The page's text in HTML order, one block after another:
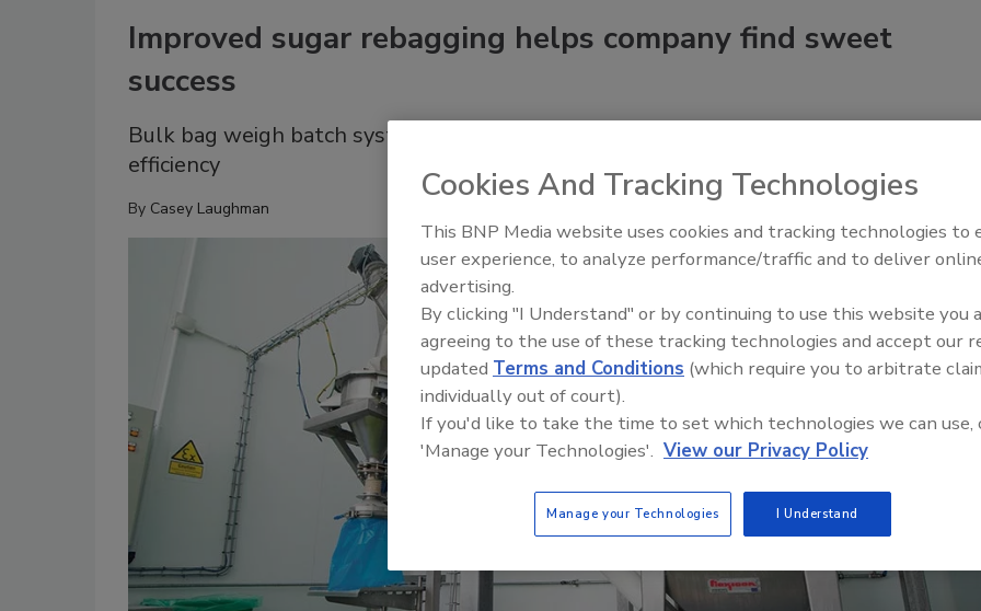
Improved sugar rebagging helps company find sweet
success
Bulk bag weigh batch system helps Welcome Food Ingredients improve operating
efficiency
By Casey Laughman
Food Plant Openings and
Cookies And Tracking Technologies
This BNP Media website uses cookies and tracking technologies to
user experience, to analyze performance/traffic and to deliver
advertising.
By clicking "I Understand" or by continuing to use this website you
agreeing to the use of these tracking technologies and accept our
updated Terms and Conditions (which require you to arbitrate
individually out of court).
If you'd like to take the time to set which technologies we can use,
'Manage your Technologies'. View our Privacy Policy
Manage your Technologies I Understand